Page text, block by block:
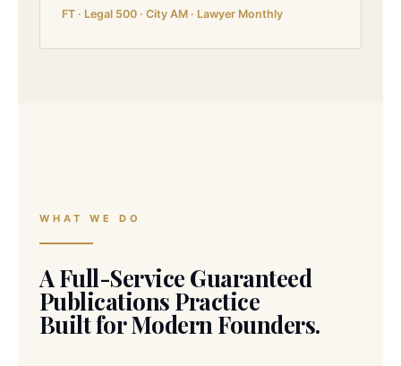
FT · Legal 500 · City AM · Lawyer Monthly
WHAT WE DO
A Full-Service Guaranteed
Publications Practice
Built for Modern Founders.